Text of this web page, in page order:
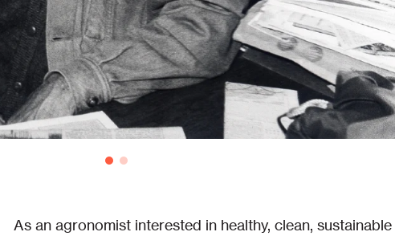
As an agronomist interested in healthy, clean,